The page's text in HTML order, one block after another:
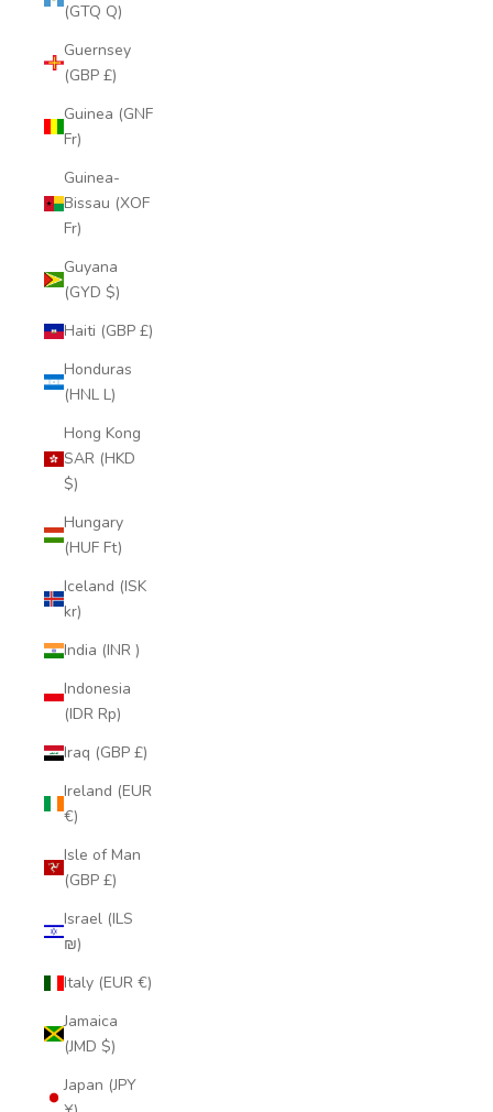
(GTQ Q)
Guernsey
(GBP £)
Guinea (GNF
Fr)
Guinea-
Bissau (XOF
Fr)
Guyana
(GYD $)
Haiti (GBP £)
Honduras
(HNL L)
Hong Kong
SAR (HKD
$)
Hungary
(HUF Ft)
Iceland (ISK
kr)
India (INR ₹)
Indonesia
(IDR Rp)
Iraq (GBP £)
Ireland (EUR
€)
Isle of Man
(GBP £)
Israel (ILS
₪)
Italy (EUR €)
Jamaica
(JMD $)
Japan (JPY